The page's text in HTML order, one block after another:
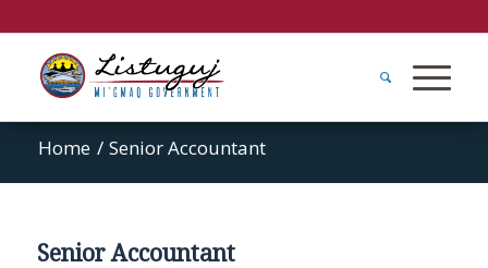
Home / Senior Accountant
Senior Accountant